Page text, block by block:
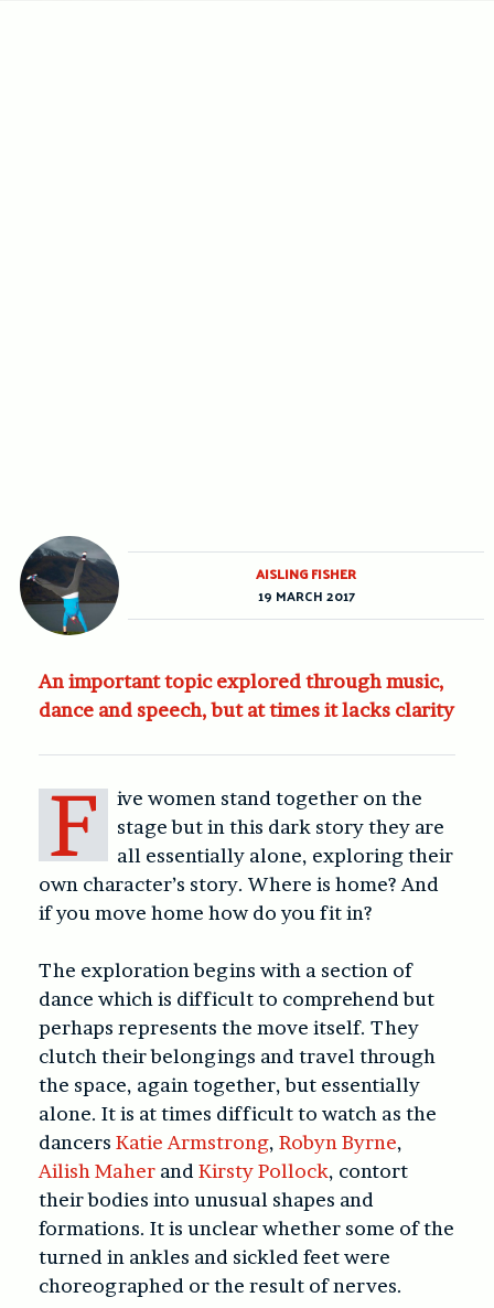
An important topic explored through music,
dance and speech, but at times it lacks clarity
F
ive women stand together on the
stage but in this dark story they are
all essentially alone, exploring their
own character’s story. Where is home? And
if you move home how do you fit in?
The exploration begins with a section of
dance which is difficult to comprehend but
perhaps represents the move itself. They
clutch their belongings and travel through
the space, again together, but essentially
alone. It is at times difficult to watch as the
dancers Katie Armstrong, Robyn Byrne,
Ailish Maher and Kirsty Pollock, contort
their bodies into unusual shapes and
formations. It is unclear whether some of the
turned in ankles and sickled feet were
choreographed or the result of nerves.
AISLING FISHER
19 MARCH 2017